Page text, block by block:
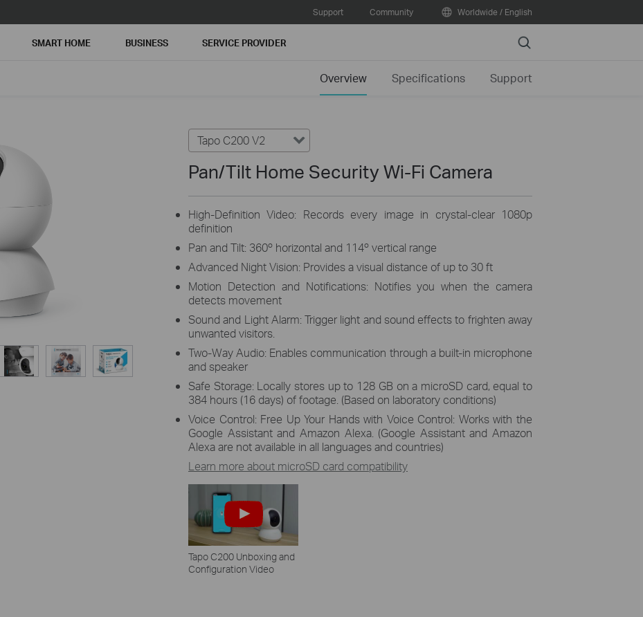
Support Community Worldwide / English
SMART HOME BUSINESS SERVICE PROVIDER Search
Overview Specifications Support
Tapo C200 V2
Pan/Tilt Home Security Wi-Fi Camera
High-Definition Video: Records every image in crystal-clear 1080p
definition
Pan and Tilt: 360º horizontal and 114º vertical range
Advanced Night Vision: Provides a visual distance of up to 30 ft
Motion Detection and Notifications: Notifies you when the camera
detects movement
Sound and Light Alarm: Trigger light and sound effects to frighten away
unwanted visitors.
Two-Way Audio: Enables communication through a built-in microphone
and speaker
Safe Storage: Locally stores up to 128 GB on a microSD card, equal to
384 hours (16 days) of footage. (Based on laboratory conditions)
Voice Control: Free Up Your Hands with Voice Control: Works with the
Google Assistant and Amazon Alexa. (Google Assistant and Amazon
Alexa are not available in all languages and countries)
Learn more about microSD card compatibility
Tapo C200 Unboxing and
Configuration Video